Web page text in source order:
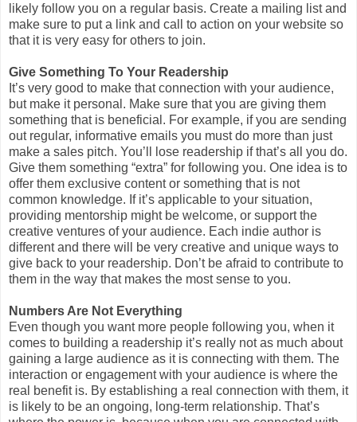
likely follow you on a regular basis. Create a mailing list and
make sure to put a link and call to action on your website so
that it is very easy for others to join.
Give Something To Your Readership
It’s very good to make that connection with your audience,
but make it personal. Make sure that you are giving them
something that is beneficial. For example, if you are sending
out regular, informative emails you must do more than just
make a sales pitch. You’ll lose readership if that’s all you do.
Give them something “extra” for following you. One idea is to
offer them exclusive content or something that is not
common knowledge. If it’s applicable to your situation,
providing mentorship might be welcome, or support the
creative ventures of your audience. Each indie author is
different and there will be very creative and unique ways to
give back to your readership. Don’t be afraid to contribute to
them in the way that makes the most sense to you.
Numbers Are Not Everything
Even though you want more people following you, when it
comes to building a readership it’s really not as much about
gaining a large audience as it is connecting with them. The
interaction or engagement with your audience is where the
real benefit is. By establishing a real connection with them, it
is likely to be an ongoing, long-term relationship. That’s